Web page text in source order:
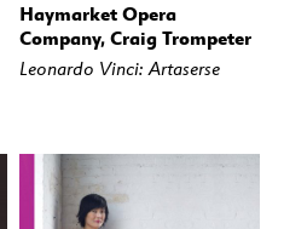
BUY STREAM
Haymarket Opera
Company, Craig Trompeter
Leonardo Vinci: Artaserse